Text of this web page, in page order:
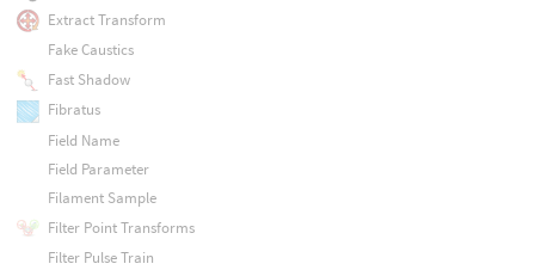
Extract Transform
Fake Caustics
Fast Shadow
Fibratus
Field Name
Field Parameter
Filament Sample
Filter Point Transforms
Filter Pulse Train